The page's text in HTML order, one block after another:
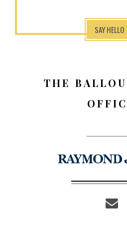
SAY HELLO
THE